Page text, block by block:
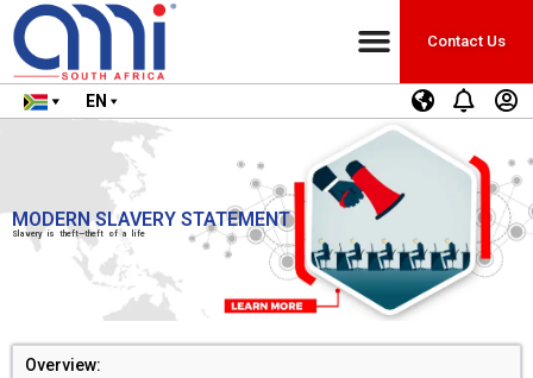
Contact Us
EN
MODERN SLAVERY STATEMENT
Slavery is theft—theft of a life
Overview: